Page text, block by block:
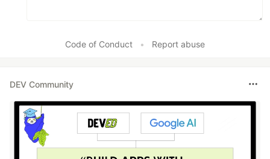
Code of Conduct • Report abuse
DEV Community